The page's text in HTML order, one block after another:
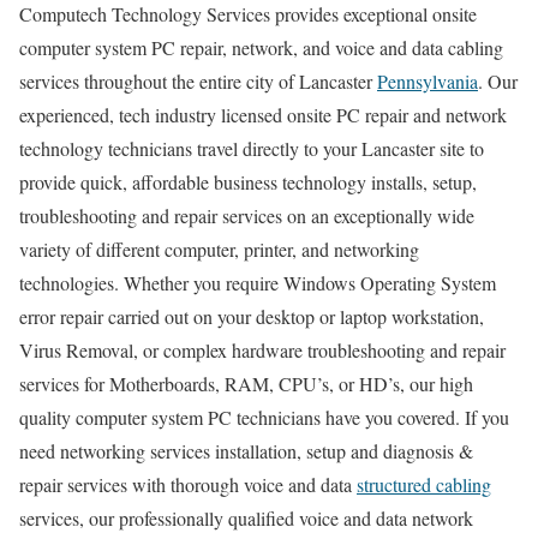
Computech Technology Services provides exceptional onsite
computer system PC repair, network, and voice and data cabling
services throughout the entire city of LancasterPennsylvania. Our
experienced, tech industry licensed onsite PC repair and network
technology technicians travel directly to your Lancaster site to
provide quick, affordable business technology installs, setup,
troubleshooting and repair services on an exceptionally wide
variety of different computer, printer, and networking
technologies. Whether you require Windows Operating System
error repair carried out on your desktop or laptop workstation,
Virus Removal, or complex hardware troubleshooting and repair
services for Motherboards, RAM, CPU’s, or HD’s, our high
quality computer system PC technicians have you covered. If you
need networking services installation, setup and diagnosis &
repair services with thorough voice and data structured cabling
services, our professionally qualified voice and data network